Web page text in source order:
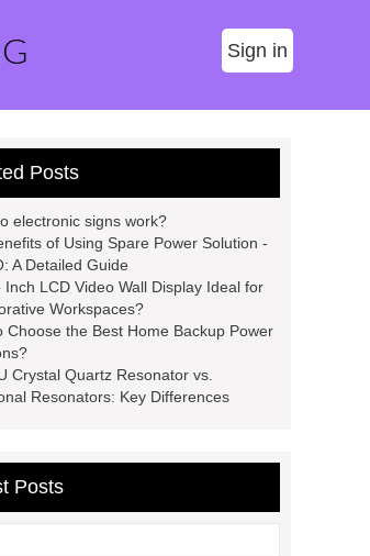
Sign in
Posts
electronic signs work?
of Using Spare Power Solution -
A Detailed Guide
Inch LCD Video Wall Display Ideal for
Workspaces?
Choose the Best Home Backup Power
Crystal Quartz Resonator vs.
Resonators: Key Differences
Posts